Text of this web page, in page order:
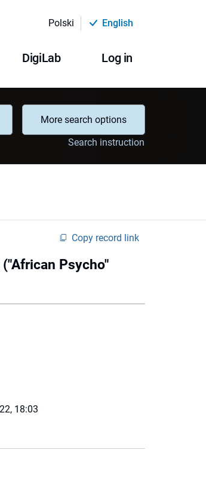
Polski English
DigiLab Log in
More search options
Search instruction
Copy record link
Psycho"
18:03